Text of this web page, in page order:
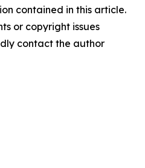
contained in this article.
or copyright issues
contact the author